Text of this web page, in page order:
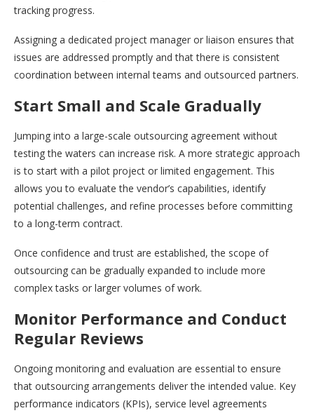
tracking progress.
Assigning a dedicated project manager or liaison ensures that
issues are addressed promptly and that there is consistent
coordination between internal teams and outsourced partners.
Start Small and Scale Gradually
Jumping into a large-scale outsourcing agreement without
testing the waters can increase risk. A more strategic approach
is to start with a pilot project or limited engagement. This
allows you to evaluate the vendor’s capabilities, identify
potential challenges, and refine processes before committing
to a long-term contract.
Once confidence and trust are established, the scope of
outsourcing can be gradually expanded to include more
complex tasks or larger volumes of work.
Monitor Performance and Conduct
Regular Reviews
Ongoing monitoring and evaluation are essential to ensure
that outsourcing arrangements deliver the intended value. Key
performance indicators (KPIs), service level agreements